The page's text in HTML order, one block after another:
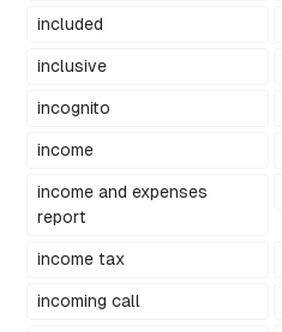
included
inclusive
incognito
income
income and expenses
report
income tax
incoming call